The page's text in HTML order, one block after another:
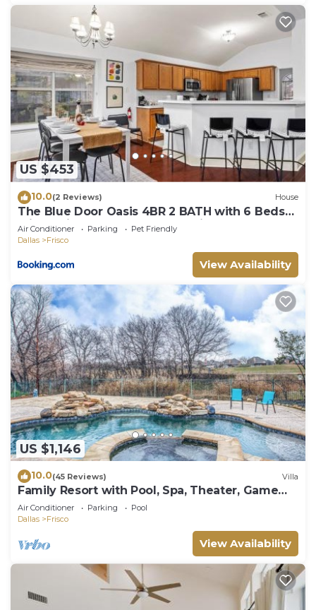
US $453
10.0(2 Reviews) House
The Blue Door Oasis 4BR 2 BATH with 6 Beds
Frisco with Arcade, Games, Office
Air Conditioner Parking
Pet Friendly
Dallas
Frisco
View Availability
US $1,146
10.0(45 Reviews) Villa
Family Resort with Pool, Spa, Theater, Game
Room on Golf Course!
Air Conditioner Parking
Pool
Dallas
Frisco
View Availability